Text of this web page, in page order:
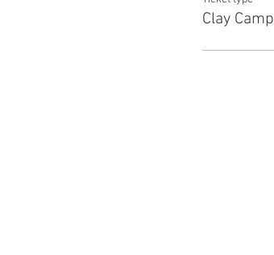
Clay Camp